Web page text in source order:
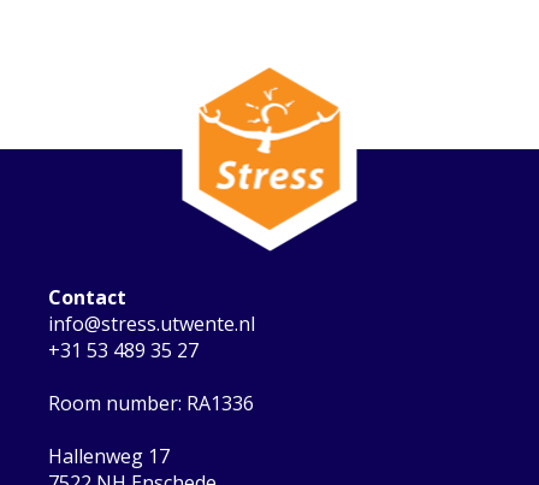
Contact
info@stress.utwente.nl
+31 53 489 35 27
Room number: RA1336
Hallenweg 17